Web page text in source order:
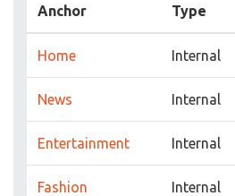
Anchor Type
Home Internal
News Internal
Entertainment Internal
Fashion Internal